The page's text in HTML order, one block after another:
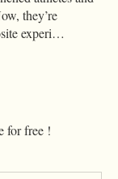
they’re
experi…
for free !